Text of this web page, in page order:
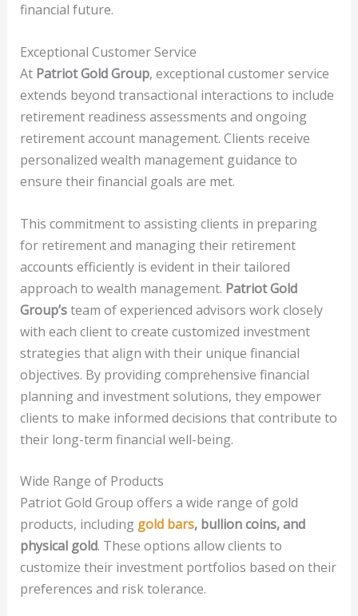
financial future.
Exceptional Customer Service
At Patriot Gold Group, exceptional customer service
extends beyond transactional interactions to include
retirement readiness assessments and ongoing
retirement account management. Clients receive
personalized wealth management guidance to
ensure their financial goals are met.
This commitment to assisting clients in preparing
for retirement and managing their retirement
accounts efficiently is evident in their tailored
approach to wealth management. Patriot Gold
Group’steam of experienced advisors work closely
with each client to create customized investment
strategies that align with their unique financial
objectives. By providing comprehensive financial
planning and investment solutions, they empower
clients to make informed decisions that contribute to
their long-term financial well-being.
Wide Range of Products
Patriot Gold Group offers a wide range of gold
products, including gold bars, bullion coins, and
physical gold. These options allow clients to
customize their investment portfolios based on their
preferences and risk tolerance.